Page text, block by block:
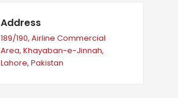
Address
189/190, Airline Commercial
Area, Khayaban-e-Jinnah,
Lahore, Pakistan